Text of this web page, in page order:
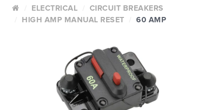
ELECTRICAL
CIRCUIT BREAKERS
HIGH AMP MANUAL RESET
60 AMP